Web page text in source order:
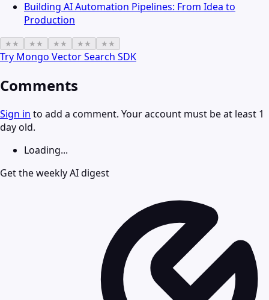
Building AI Automation Pipelines: From Idea to
Production
★ ★ ★ ★ ★ ★ ★ ★ ★ ★
Try Mongo Vector Search SDK
Comments
Sign in to add a comment. Your account must be at least 1
day old.
Loading...
Get the weekly AI digest